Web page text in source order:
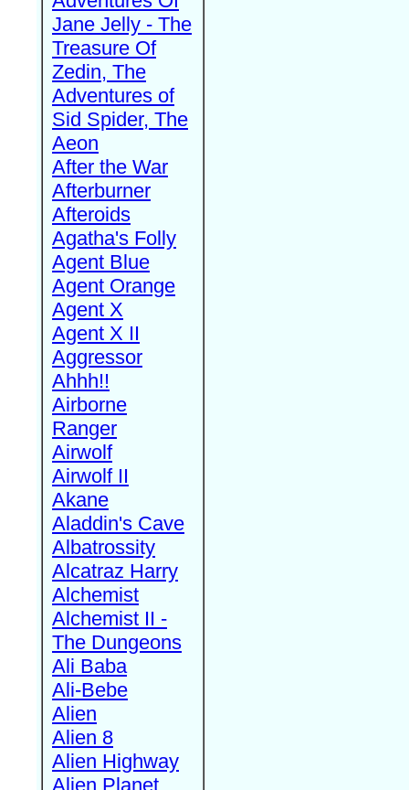
Jane Jelly - The
Treasure Of
Zedin, The
Adventures of
Sid Spider, The
Aeon
After the War
Afterburner
Afteroids
Agatha's Folly
Agent Blue
Agent Orange
Agent X
Agent X II
Aggressor
Ahhh!!
Airborne
Ranger
Airwolf
Airwolf II
Akane
Aladdin's Cave
Albatrossity
Alcatraz Harry
Alchemist
Alchemist II -
The Dungeons
Ali Baba
Ali-Bebe
Alien
Alien 8
Alien Highway
Alien Planet